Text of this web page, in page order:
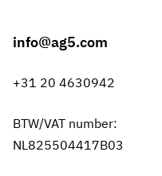
info@ag5.com
+31 20 4630942
BTW/VAT number:
NL825504417B03